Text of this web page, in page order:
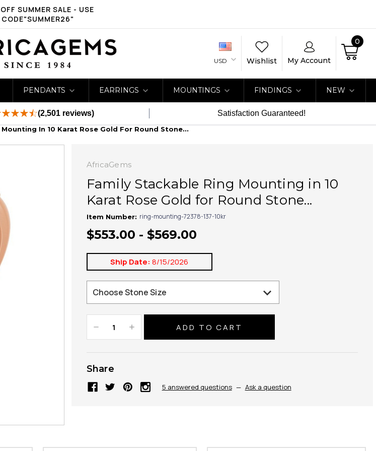
SUMMER SALE - USE
CODE"SUMMER26"
USD Wishlist My Account
0
PENDANTS EARRINGS MOUNTINGS FINDINGS NEW
(2,501 reviews) Satisfaction Guaranteed!
In 10 Karat Rose Gold For Round Stone...
AfricaGems
Family Stackable Ring Mounting in 10
Karat Rose Gold for Round Stone...
Item Number: ring-mounting-72378-137-10kr
$553.00 - $569.00
Ship Date: 8/15/2026
Decrease
Quantity:
Increase
Quantity:
Share
5 answered questions — Ask a question